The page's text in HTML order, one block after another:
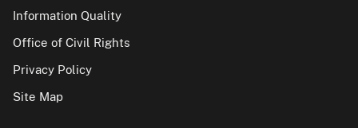
Information Quality
Office of Civil Rights
Privacy Policy
Site Map